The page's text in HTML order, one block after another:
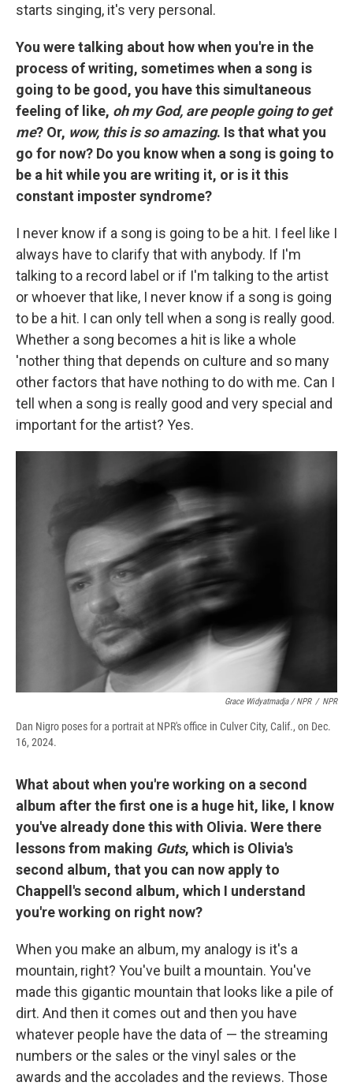
starts singing, it's very personal.
You were talking about how when you're in the
process of writing, sometimes when a song is
going to be good, you have this simultaneous
feeling of like, oh my God, are people going to get
me? Or, wow, this is so amazing. Is that what you
go for now? Do you know when a song is going to
be a hit while you are writing it, or is it this
constant imposter syndrome?
I never know if a song is going to be a hit. I feel like I
always have to clarify that with anybody. If I'm
talking to a record label or if I'm talking to the artist
or whoever that like, I never know if a song is going
to be a hit. I can only tell when a song is really good.
Whether a song becomes a hit is like a whole
'nother thing that depends on culture and so many
other factors that have nothing to do with me. Can I
tell when a song is really good and very special and
important for the artist? Yes.
Grace Widyatmadja / NPR / NPR
Dan Nigro poses for a portrait at NPR's office in Culver City, Calif., on Dec.
16, 2024.
What about when you're working on a second
album after the first one is a huge hit, like, I know
you've already done this with Olivia. Were there
lessons from making Guts, which is Olivia's
second album, that you can now apply to
Chappell's second album, which I understand
you're working on right now?
When you make an album, my analogy is it's a
mountain, right? You've built a mountain. You've
made this gigantic mountain that looks like a pile of
dirt. And then it comes out and then you have
whatever people have the data of — the streaming
numbers or the sales or the vinyl sales or the
awards and the accolades and the reviews. Those